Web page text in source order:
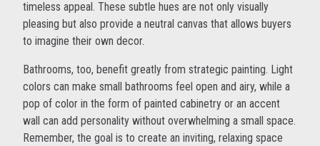
timeless appeal. These subtle hues are not only visually
pleasing but also provide a neutral canvas that allows buyers
to imagine their own decor.
Bathrooms, too, benefit greatly from strategic painting. Light
colors can make small bathrooms feel open and airy, while a
pop of color in the form of painted cabinetry or an accent
wall can add personality without overwhelming a small space.
Remember, the goal is to create an inviting, relaxing space